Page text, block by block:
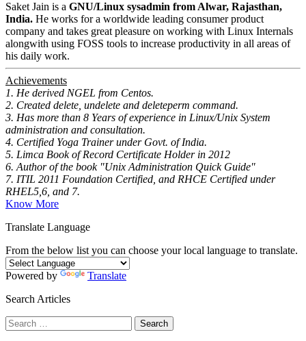
Saket Jain is a GNU/Linux sysadmin from Alwar, Rajasthan,
India. He works for a worldwide leading consumer product
company and takes great pleasure on working with Linux Internals
alongwith using FOSS tools to increase productivity in all areas of
his daily work.
Achievements
1. He derived NGEL from Centos.
2. Created delete, undelete and deleteperm command.
3. Has more than 8 Years of experience in Linux/Unix System
administration and consultation.
4. Certified Yoga Trainer under Govt. of India.
5. Limca Book of Record Certificate Holder in 2012
6. Author of the book "Unix Administration Quick Guide"
7. ITIL 2011 Foundation Certified, and RHCE Certified under
RHEL5,6, and 7.
Know More
Translate Language
From the below list you can choose your local language to translate.
Powered by
Translate
Search Articles
Search
for: